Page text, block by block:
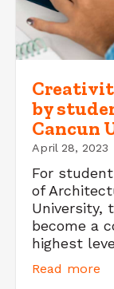
by
Cancun
April 28, 2023
For
of
University,
become a
highest
Read more